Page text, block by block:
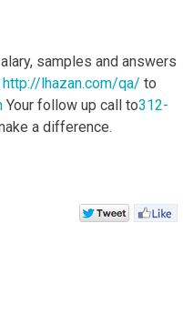
samples and answers
http://lhazan.com/qa/ to
Your follow up call to312-
a difference.